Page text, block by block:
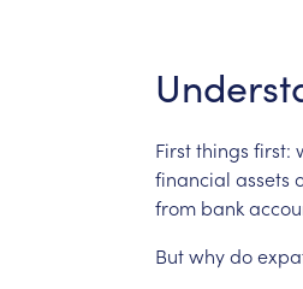
Firstthings first:
financial assets
from bank
Butwhydo